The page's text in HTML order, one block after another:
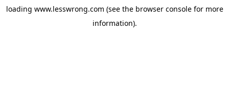
loading www.lesswrong.com (see the browser consolefor more
information).